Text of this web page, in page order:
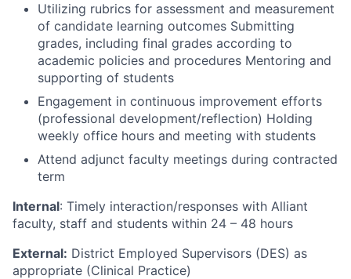
Utilizing rubrics for assessment and measurement
of candidate learning outcomes Submitting
grades, including final grades according to
academic policies and procedures Mentoring and
supporting of students
Engagement in continuous improvement efforts
(professional development/reflection) Holding
weekly office hours and meeting with students
Attend adjunct faculty meetings during contracted
term
Internal: Timely interaction/responses with Alliant
faculty, staff and students within 24 – 48 hours
External: District Employed Supervisors (DES) as
appropriate (Clinical Practice)